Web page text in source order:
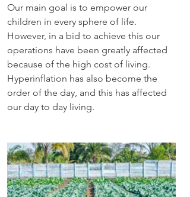
Our main goal is to empower our
children in every sphere of life.
However, in a bid to achieve this our
operations have been greatly affected
because of the high cost of living.
Hyperinflation has also become the
order of the day, and this has affected
our day to day living.